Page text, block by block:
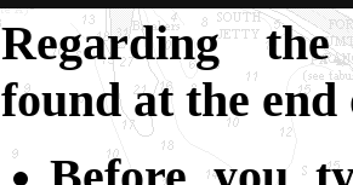
Regarding the
found at the